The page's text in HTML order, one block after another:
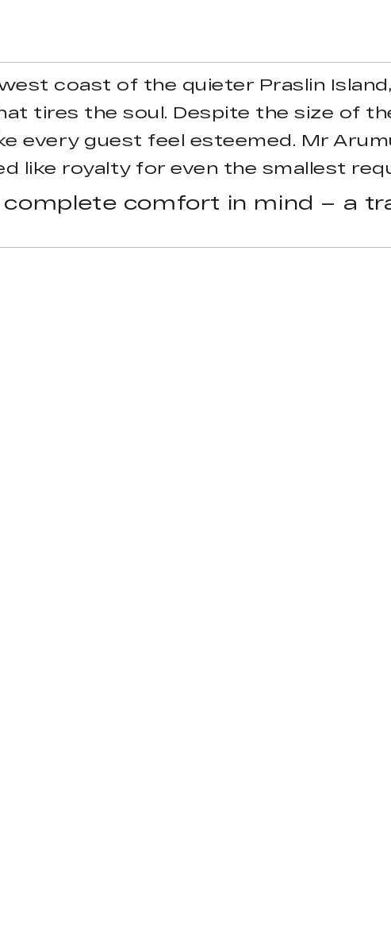
coast of the quieter Praslin
tires the soul. Despite the size of
every guest feel esteemed. Mr
like royalty for even the smallest
comfort in mind – a